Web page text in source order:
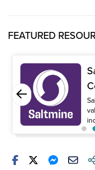
FEATURED